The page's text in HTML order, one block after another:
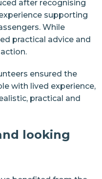
after recognising
supporting
While
practical advice and
ensured the
with lived experience,
practical and
looking